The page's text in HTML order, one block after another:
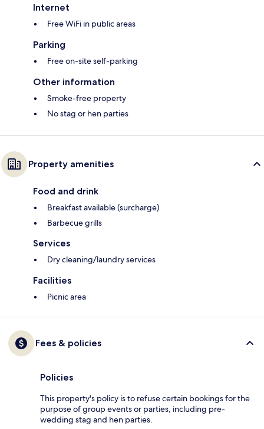
Internet
Free WiFi in public areas
Parking
Free on-site self-parking
Other information
Smoke-free property
No stag or hen parties
Property amenities
Food and drink
Breakfast available (surcharge)
Barbecue grills
Services
Dry cleaning/laundry services
Facilities
Picnic area
Fees & policies
Policies
This property's policy is to refuse certain bookings for the
purpose of group events or parties, including pre-
wedding stag and hen parties.